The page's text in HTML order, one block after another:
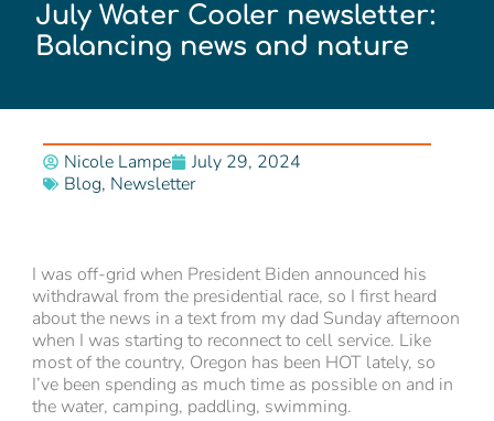
July Water Cooler newsletter:
Balancing news and nature
Nicole Lampe
July 29, 2024
Blog, Newsletter
I was off-grid when President Biden announced his
withdrawal from the presidential race, so I first heard
about the news in a text from my dad Sunday afternoon
when I was starting to reconnect to cell service. Like
most of the country, Oregon has been HOT lately, so
I’ve been spending as much time as possible on and in
the water, camping, paddling, swimming.